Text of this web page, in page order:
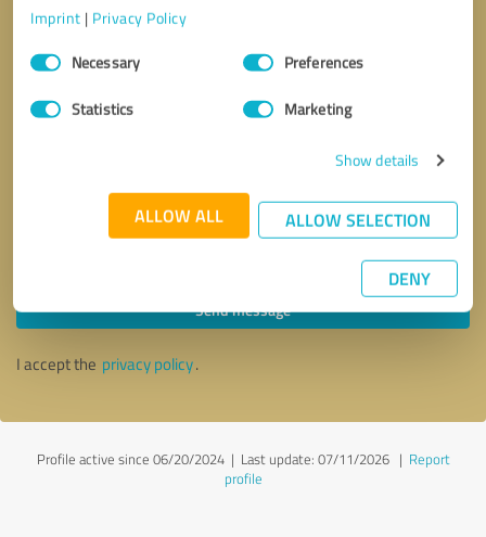
Imprint | Privacy Policy
Consent
SelectionNecessary Preferences
Statistics Marketing
Show details
ALLOW ALL ALLOW SELECTION
DENY
Send message
I accept the privacy policy.
Profile active since 06/20/2024 | Last update: 07/11/2026| Report
profile